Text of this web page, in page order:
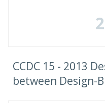
CCDC 15 - 2013
between Design-